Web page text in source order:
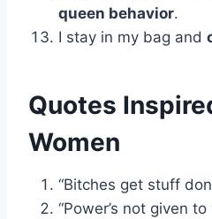
queen behavior.
I stay in my bag and
Quotes
Women
“Bitches get stuff
“Power’s not given